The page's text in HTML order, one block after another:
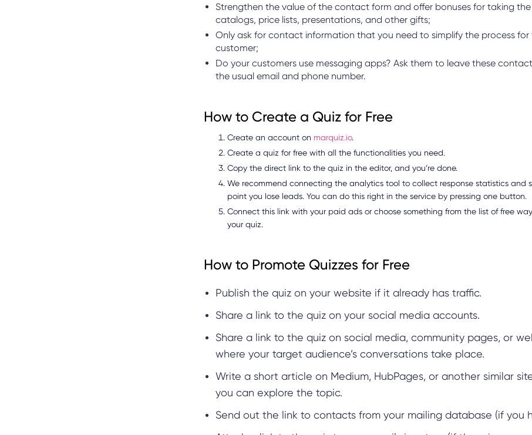
Strengthen the value of the contact form and offer bonuses for taking the
catalogs, price lists, presentations, and other gifts;
Only ask for contact information that you need to simplify the process for
customer;
Do your customers use messaging apps? Ask them to leave these
the usual email and phone number.
How to Create a Quiz for Free
Create an account on marquiz.io.
Create a quiz for free with all the functionalities you need.
Copy the direct link to the quiz in the editor, and you’re done.
We recommend connecting the analytics tool to collect response statistics and
point you lose leads. You can do this right in the service by pressing one button.
Connect this link with your paid ads or choose something from the list of free
your quiz.
How to Promote Quizzes for Free
Publish the quiz on your website if it already has traffic.
Share a link to the quiz on your social media accounts.
Share a link to the quiz on social media, community pages, or
where your target audience’s conversations take place.
Write a short article on Medium, HubPages, or another similar
you can explore the topic.
Send out the link to contacts from your mailing database (if you